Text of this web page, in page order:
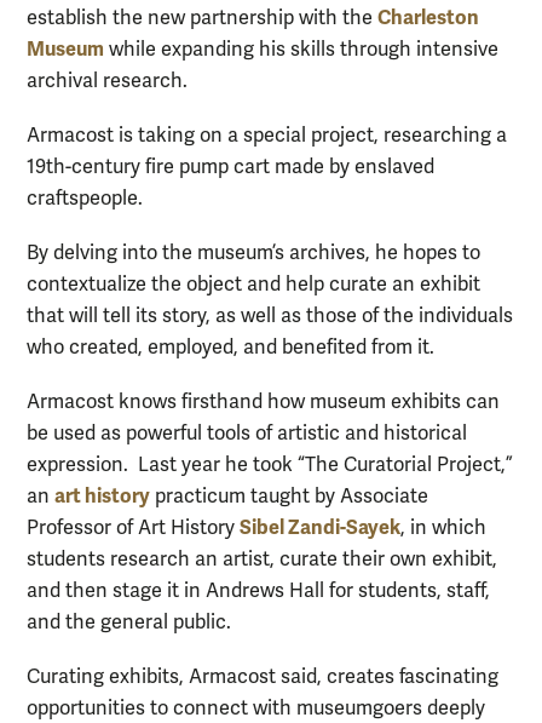
establish the new partnership with the Charleston
Museum while expanding his skills through intensive
archival research.
Armacost is taking on a special project, researching a
19th-century fire pump cart made by enslaved
craftspeople.
By delving into the museum’s archives, he hopes to
contextualize the object and help curate an exhibit
that will tell its story, as well as those of the individuals
who created, employed, and benefited from it.
Armacost knows firsthand how museum exhibits can
be used as powerful tools of artistic and historical
expression. Last year he took “The Curatorial Project,”
an art history practicum taught by Associate
Professor of Art History Sibel Zandi-Sayek, in which
students research an artist, curate their own exhibit,
and then stage it in Andrews Hall for students, staff,
and the general public.
Curating exhibits, Armacost said, creates fascinating
opportunities to connect with museumgoers deeply